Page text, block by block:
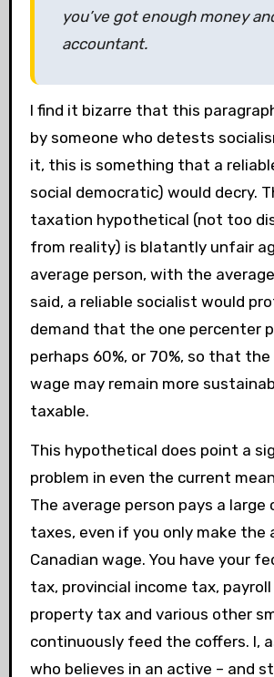
you’ve got enough money
accountant.
I find it bizarre that this
by someone who detests
it, this is something that a
social democratic) would decry.
taxation hypothetical (not too
from reality) is blatantly unfair
average person, with the
said, a reliable socialist would
demand that the one percenter
perhaps 60%, or 70%, so that
wage may remain more
taxable.
This hypothetical does point a
problem in even the current
The average person pays a large
taxes, even if you only make the
Canadian wage. You have your
tax, provincial income tax, payroll
property tax and various other
continuously feed the coffers. I,
who believes in an active – and